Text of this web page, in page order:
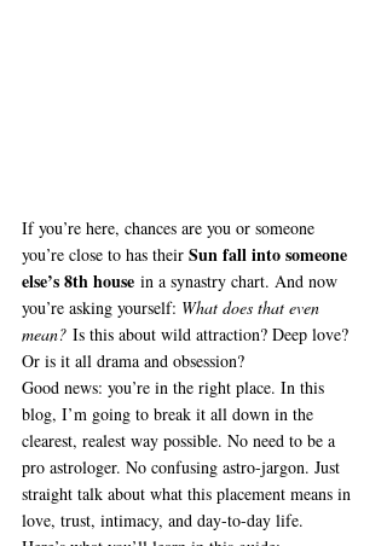
If you’re here, chances are you or someone
you’re close to has their Sun fall into someone
else’s 8th house in a synastry chart. And now
you’re asking yourself: What does that even
mean? Is this about wild attraction? Deep love?
Or is it all drama and obsession?
Good news: you’re in the right place. In this
blog, I’m going to break it all down in the
clearest, realest way possible. No need to be a
pro astrologer. No confusing astro-jargon. Just
straight talk about what this placement means in
love, trust, intimacy, and day-to-day life.